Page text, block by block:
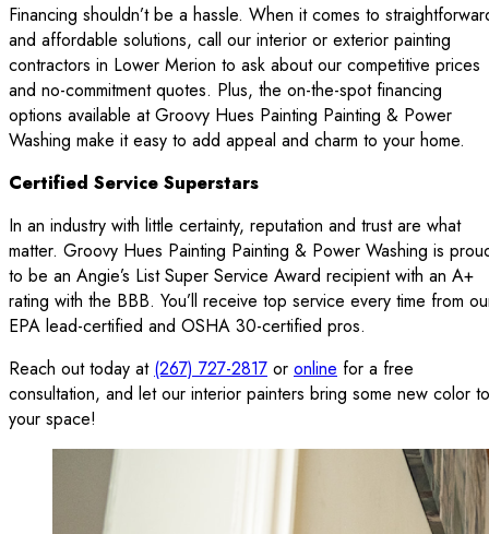
Financing shouldn’t be a hassle. When it comes to
and affordable solutions, call our interior or exterior painting
contractors in Lower Merion to ask about our competitive prices
and no-commitment quotes. Plus, the on-the-spot financing
options available at Groovy Hues Painting Painting & Power
Washing make it easy to add appeal and charm to your home.
Certified Service Superstars
In an industry with little certainty, reputation and trust are what
matter. Groovy Hues Painting Painting & Power Washing is
to be an Angie’s List Super Service Award recipient with an A+
rating with the BBB. You’ll receive top service every time from
EPA lead-certified and OSHA 30-certified pros.
Reach out today at (267) 727-2817 or online for a free
consultation, and let our interior painters bring some new color to
your space!